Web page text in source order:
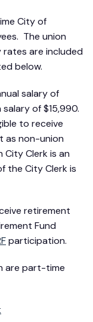
City of
The union
rates are included
below.
salary of
of $15,990.
to receive
as non-union
City Clerk is an
the City Clerk is
retirement
Fund
participation.
are part-time